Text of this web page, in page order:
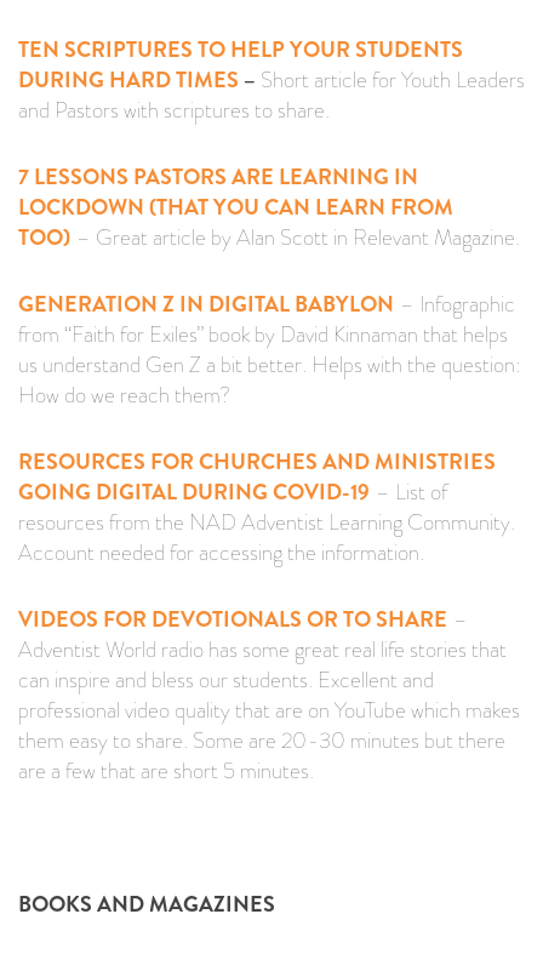
TEN SCRIPTURES TO HELP YOUR STUDENTS
DURING HARD TIMES – Short article for Youth Leaders
and Pastors with scriptures to share.
7 LESSONS PASTORS ARE LEARNING IN
LOCKDOWN (THAT YOU CAN LEARN FROM
TOO) – Great article by Alan Scott in Relevant Magazine.
GENERATION Z IN DIGITAL BABYLON – Infographic
from “Faith for Exiles” book by David Kinnaman that helps
us understand Gen Z a bit better. Helps with the question:
How do we reach them?
RESOURCES FOR CHURCHES AND MINISTRIES
GOING DIGITAL DURING COVID-19 – List of
resources from the NAD Adventist Learning Community.
Account needed for accessing the information.
VIDEOS FOR DEVOTIONALS OR TO SHARE –
Adventist World radio has some great real life stories that
can inspire and bless our students. Excellent and
professional video quality that are on YouTube which makes
them easy to share. Some are 20-30 minutes but there
are a few that are short 5 minutes.
BOOKS AND MAGAZINES